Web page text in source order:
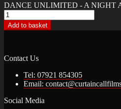
DANCE UNLIMITED - A NIGHT
Add to basket
Contact Us
Tel: 07921 854305
Email:
Social Media